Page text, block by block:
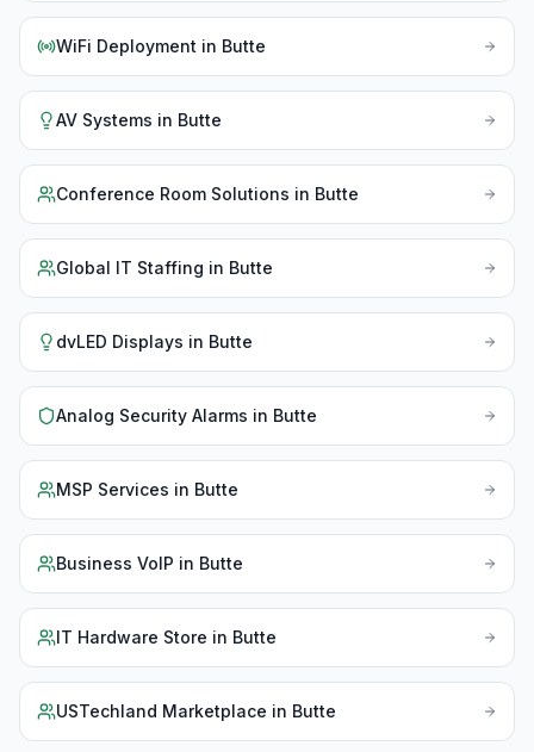
WiFi Deployment in Butte
AV Systems in Butte
Conference Room Solutions in Butte
Global IT Staffing in Butte
dvLED Displays in Butte
Analog Security Alarms in Butte
MSP Services in Butte
Business VoIP in Butte
IT Hardware Store in Butte
USTechland Marketplace in Butte